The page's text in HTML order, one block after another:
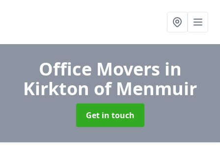
Office Movers in
Kirkton of Menmuir
Get in touch